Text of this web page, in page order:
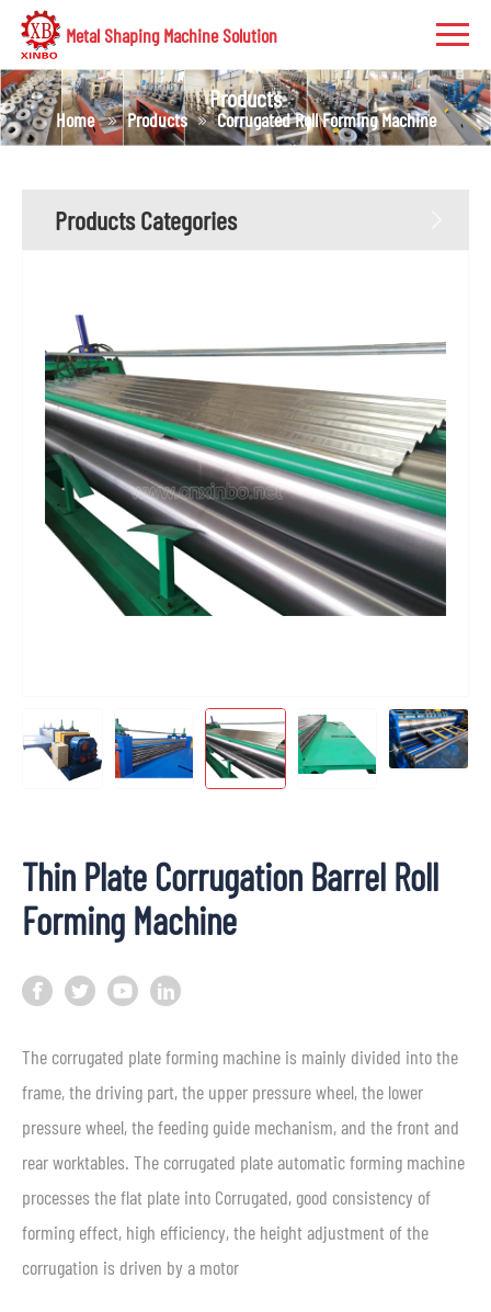
Metal Shaping Machine Solution
Products
Home Products Corrugated Roll Forming Machine
Products Categories
Thin Plate Corrugation Barrel Roll
Forming Machine
The corrugated plate forming machine is mainly divided into the
frame, the driving part, the upper pressure wheel, the lower
pressure wheel, the feeding guide mechanism, and the front and
rear worktables. The corrugated plate automatic forming machine
processes the flat plate into Corrugated, good consistency of
forming effect, high efficiency, the height adjustment of the
corrugation is driven by a motor